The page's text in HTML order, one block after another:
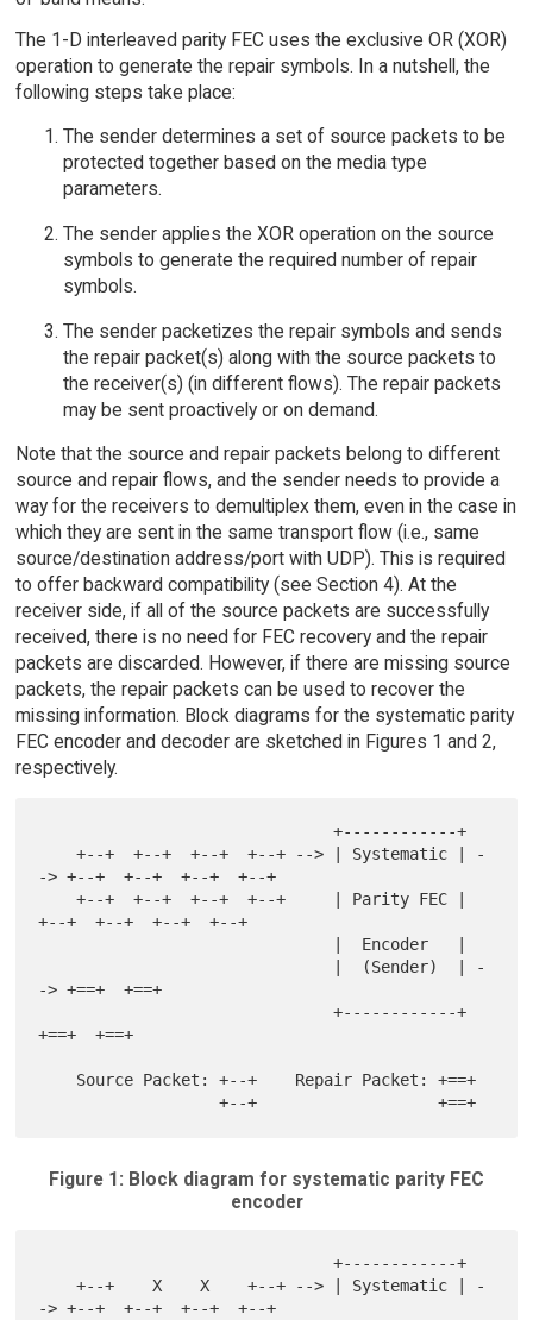
The 1-D interleaved parity FEC uses the exclusive OR (XOR)
operation to generate the repair symbols. In a nutshell, the
following steps take place:
The sender determines a set of source packets to be
protected together based on the media type
parameters.
The sender applies the XOR operation on the source
symbols to generate the required number of repair
symbols.
The sender packetizes the repair symbols and sends
the repair packet(s) along with the source packets to
the receiver(s) (in different flows). The repair packets
may be sent proactively or on demand.
Note that the source and repair packets belong to different
source and repair flows, and the sender needs to provide a
way for the receivers to demultiplex them, even in the case in
which they are sent in the same transport flow (i.e., same
source/destination address/port with UDP). This is required
to offer backward compatibility (see Section 4). At the
receiver side, if all of the source packets are successfully
received, there is no need for FEC recovery and the repair
packets are discarded. However, if there are missing source
packets, the repair packets can be used to recover the
missing information. Block diagrams for the systematic parity
FEC encoder and decoder are sketched in Figures 1 and 2,
respectively.
                               +------------+
    +--+  +--+  +--+  +--+ --> | Systematic | -
-> +--+  +--+  +--+  +--+
    +--+  +--+  +--+  +--+     | Parity FEC |
+--+  +--+  +--+  +--+
-> +==+  +==+
                               +------------+
+==+  +==+
Figure 1: Block diagram for systematic parity FEC
encoder
                               +------------+
    +--+    X    X    +--+ --> | Systematic | -
-> +--+  +--+  +--+  +--+